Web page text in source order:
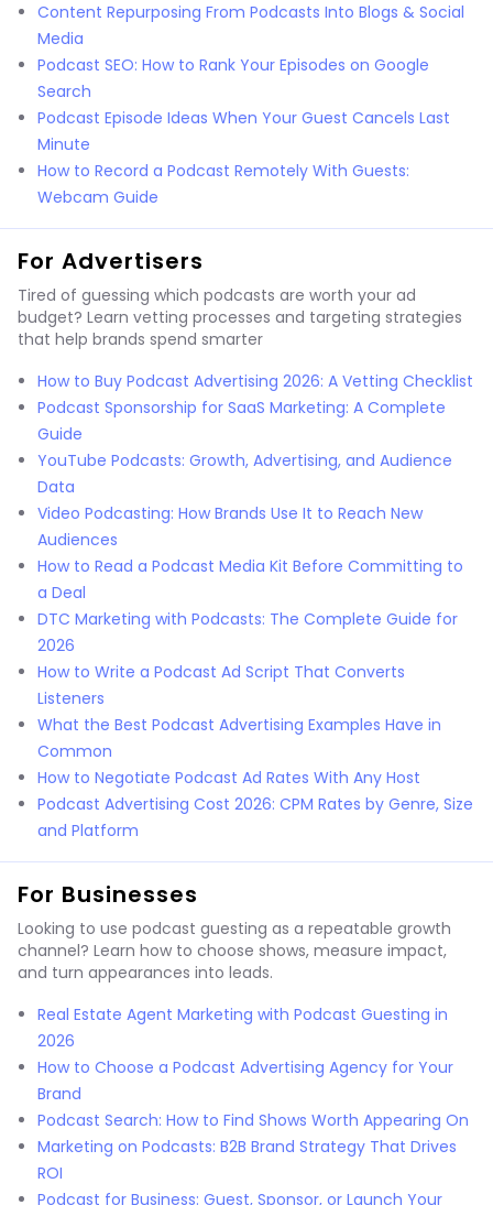
Content Repurposing From Podcasts Into Blogs & Social
Media
Podcast SEO: How to Rank Your Episodes on Google
Search
Podcast Episode Ideas When Your Guest Cancels Last
Minute
How to Record a Podcast Remotely With Guests:
Webcam Guide
For Advertisers
Tired of guessing which podcasts are worth your ad
budget? Learn vetting processes and targeting strategies
that help brands spend smarter
How to Buy Podcast Advertising 2026: A Vetting Checklist
Podcast Sponsorship for SaaS Marketing: A Complete
Guide
YouTube Podcasts: Growth, Advertising, and Audience
Data
Video Podcasting: How Brands Use It to Reach New
Audiences
How to Read a Podcast Media Kit Before Committing to
a Deal
DTC Marketing with Podcasts: The Complete Guide for
2026
How to Write a Podcast Ad Script That Converts
Listeners
What the Best Podcast Advertising Examples Have in
Common
How to Negotiate Podcast Ad Rates With Any Host
Podcast Advertising Cost 2026: CPM Rates by Genre, Size
and Platform
For Businesses
Looking to use podcast guesting as a repeatable growth
channel? Learn how to choose shows, measure impact,
and turn appearances into leads.
Real Estate Agent Marketing with Podcast Guesting in
2026
How to Choose a Podcast Advertising Agency for Your
Brand
Podcast Search: How to Find Shows Worth Appearing On
Marketing on Podcasts: B2B Brand Strategy That Drives
ROI
Podcast for Business: Guest, Sponsor, or Launch Your